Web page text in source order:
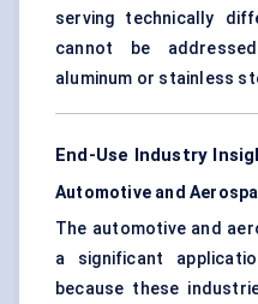
serving technically
cannot be
aluminum or stainless
End-Use Industry
Automotive and
The automotive and
a significant
because these